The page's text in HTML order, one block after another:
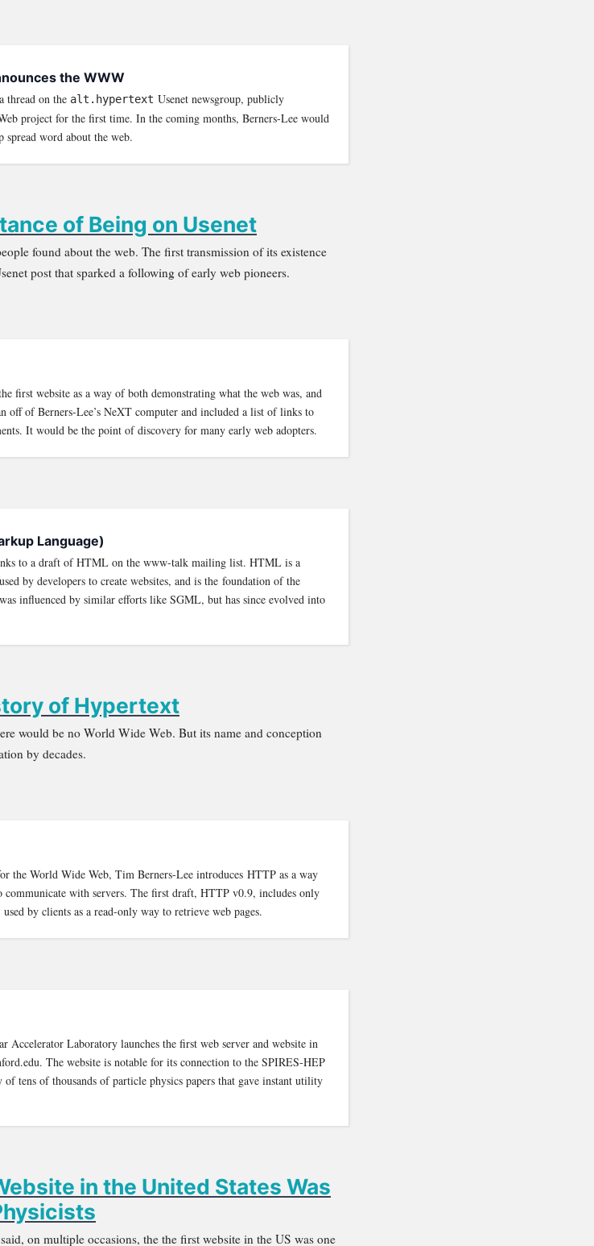
the WWW
thread on the alt.hypertext Usenet newsgroup, publicly
project for the first time. In the coming months, Berners-Lee would
spread word about the web.
of Being on Usenet
found about the web. The first transmission of its existence
post that sparked a following of early web pioneers.
first website as a way of both demonstrating what the web was, and
off of Berners-Lee’s NeXT computer and included a list of links to
It would be the point of discovery for many early web adopters.
Language)
to a draft of HTML on the www-talk mailing list. HTML is a
by developers to create websites, and is the foundation of the
influenced by similar efforts like SGML, but has since evolved into
of Hypertext
would be no World Wide Web. But its name and conception
by decades.
the World Wide Web, Tim Berners-Lee introduces HTTP as a way
communicate with servers. The first draft, HTTP v0.9, includes only
by clients as a read-only way to retrieve web pages.
Accelerator Laboratory launches the first web server and website in
The website is notable for its connection to the SPIRES-HEP
of tens of thousands of particle physics papers that gave instant utility
in the United States Was
on multiple occasions, the the first website in the US was one